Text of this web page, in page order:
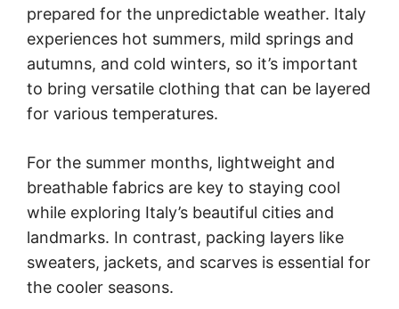
prepared for the unpredictable weather. Italy
experiences hot summers, mild springs and
autumns, and cold winters, so it’s important
to bring versatile clothing that can be layered
for various temperatures.
For the summer months, lightweight and
breathable fabrics are key to staying cool
while exploring Italy’s beautiful cities and
landmarks. In contrast, packing layers like
sweaters, jackets, and scarves is essential for
the cooler seasons.